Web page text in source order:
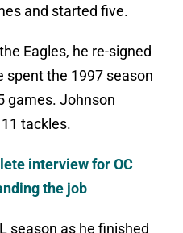
and started five.
Eagles, he re-signed
spent the 1997 season
games. Johnson
tackles.
interview for OC
the job
season as he finished